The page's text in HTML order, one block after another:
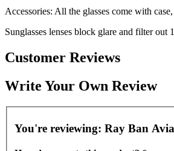
Accessories: All the glasses come with
Sunglasses lenses block glare and filter out
Customer Reviews
Write Your Own Review
You're reviewing: Ray Ban